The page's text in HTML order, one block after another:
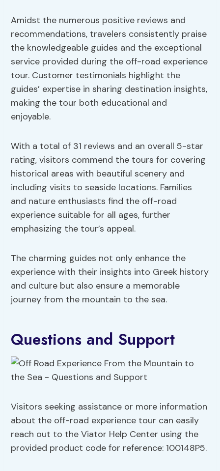
Amidst the numerous positive reviews and
recommendations, travelers consistently praise
the knowledgeable guides and the exceptional
service provided during the off-road experience
tour. Customer testimonials highlight the
guides’ expertise in sharing destination insights,
making the tour both educational and
enjoyable.
With a total of 31 reviews and an overall 5-star
rating, visitors commend the tours for covering
historical areas with beautiful scenery and
including visits to seaside locations. Families
and nature enthusiasts find the off-road
experience suitable for all ages, further
emphasizing the tour’s appeal.
The charming guides not only enhance the
experience with their insights into Greek history
and culture but also ensure a memorable
journey from the mountain to the sea.
Questions and Support
Visitors seeking assistance or more information
about the off-road experience tour can easily
reach out to the Viator Help Center using the
provided product code for reference: 100148P5.